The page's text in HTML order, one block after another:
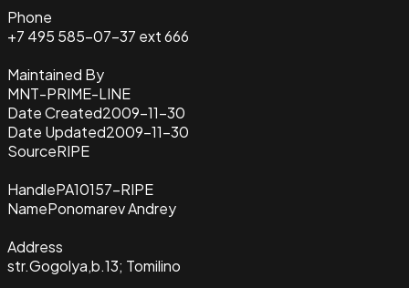
Phone
+7 495 585-07-37 ext 666
Maintained By
MNT-PRIME-LINE
Date Created2009-11-30
Date Updated2009-11-30
SourceRIPE
HandlePA10157-RIPE
NamePonomarev Andrey
Address
str.Gogolya,b.13; Tomilino